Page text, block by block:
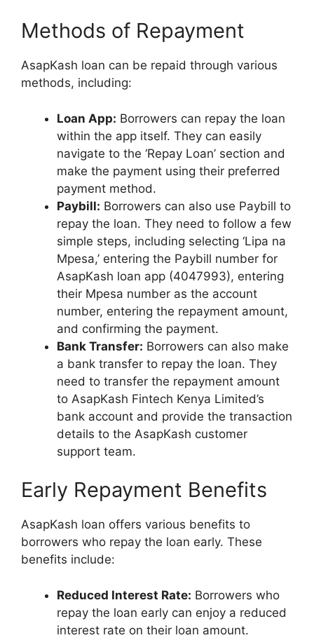
Methods of Repayment
AsapKash loan can be repaid through various
methods, including:
Loan App: Borrowers can repay the loan
within the app itself. They can easily
navigate to the ‘Repay Loan’ section and
make the payment using their preferred
payment method.
Paybill: Borrowers can also use Paybill to
repay the loan. They need to follow a few
simple steps, including selecting ‘Lipa na
Mpesa,’ entering the Paybill number for
AsapKash loan app (4047993), entering
their Mpesa number as the account
number, entering the repayment amount,
and confirming the payment.
Bank Transfer: Borrowers can also make
a bank transfer to repay the loan. They
need to transfer the repayment amount
to AsapKash Fintech Kenya Limited’s
bank account and provide the transaction
details to the AsapKash customer
support team.
Early Repayment Benefits
AsapKash loan offers various benefits to
borrowers who repay the loan early. These
benefits include:
Reduced Interest Rate: Borrowers who
repay the loan early can enjoy a reduced
interest rate on their loan amount.